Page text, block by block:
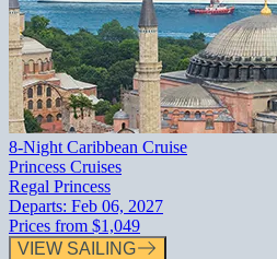
8-Night Caribbean Cruise
Princess Cruises
Regal Princess
Departs: Feb 06, 2027
Prices from $1,049
VIEW SAILING